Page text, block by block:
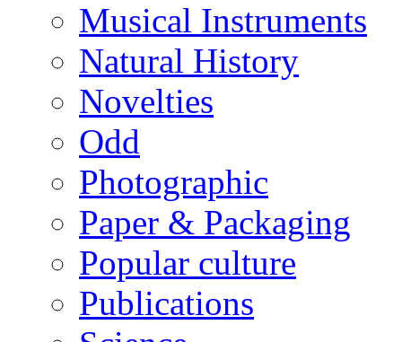
Musical Instruments
Natural History
Novelties
Odd
Photographic
Paper & Packaging
Popular culture
Publications